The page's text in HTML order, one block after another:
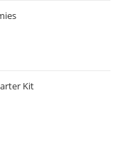
Kit